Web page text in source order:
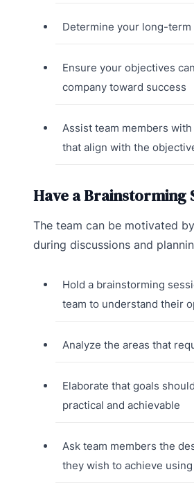
Determine your long-term
Ensure your objectives
company toward success
Assist team members
that align with the
Have a Brainstorming
The team can be motivated
during discussions and
Hold a brainstorming
team to understand their
Analyze the areas that
Elaborate that goals
practical and achievable
Ask team members the
they wish to achieve